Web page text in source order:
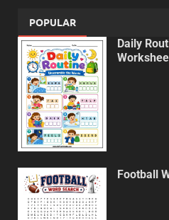
POPULAR
Daily
Football